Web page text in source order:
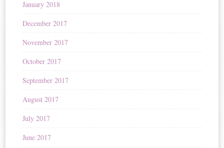
January 2018
December 2017
November 2017
October 2017
September 2017
August 2017
July 2017
June 2017